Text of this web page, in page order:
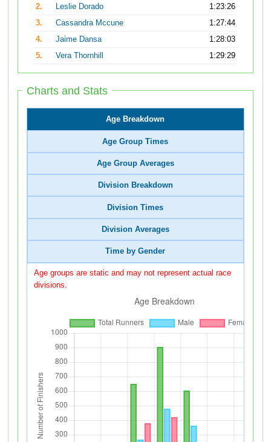
2.
Leslie Dorado
1:23:26
3.
Cassandra Mccune
1:27:44
4.
Jaime Dansa
1:28:03
5.
Vera Thornhill 1:29:29
Charts and Stats
Age Breakdown
Age Group Times
Age Group Averages
Division Breakdown
Division Times
Division Averages
Time by Gender
Age groups are static and may not represent actual race
divisions.